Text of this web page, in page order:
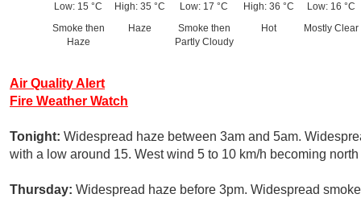
Low: 15 °C
Smoke then
Haze
High: 35 °C
Haze
Low: 17 °C
Smoke then
Partly Cloudy
High: 36 °C
Hot
Low: 16 °C
Mostly Clear
Air Quality Alert
Fire Weather Watch
Tonight: Widespread haze between 3am and 5am.
with a low around 15. West wind 5 to 10 km/h becoming
Thursday: Widespread haze before 3pm. Widespread